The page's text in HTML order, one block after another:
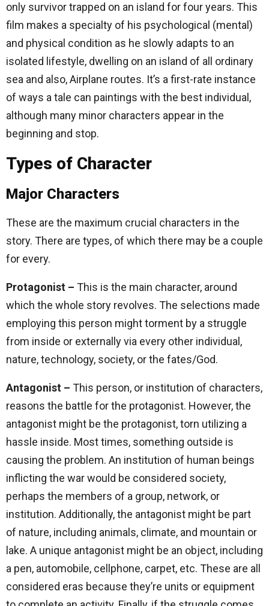
only survivor trapped on an island for four years. This
film makes a specialty of his psychological (mental)
and physical condition as he slowly adapts to an
isolated lifestyle, dwelling on an island of all ordinary
sea and also, Airplane routes. It’s a first-rate instance
of ways a tale can paintings with the best individual,
although many minor characters appear in the
beginning and stop.
Types of Character
Major Characters
These are the maximum crucial characters in the
story. There are types, of which there may be a couple
for every.
Protagonist – This is the main character, around
which the whole story revolves. The selections made
employing this person might torment by a struggle
from inside or externally via every other individual,
nature, technology, society, or the fates/God.
Antagonist – This person, or institution of characters,
reasons the battle for the protagonist. However, the
antagonist might be the protagonist, torn utilizing a
hassle inside. Most times, something outside is
causing the problem. An institution of human beings
inflicting the war would be considered society,
perhaps the members of a group, network, or
institution. Additionally, the antagonist might be part
of nature, including animals, climate, and mountain or
lake. A unique antagonist might be an object, including
a pen, automobile, cellphone, carpet, etc. These are all
considered eras because they’re units or equipment